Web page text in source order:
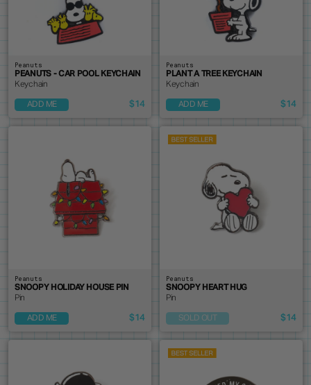
Peanuts
PEANUTS - CAR POOL KEYCHAIN
Keychain
ADD ME $14
Peanuts
PLANT A TREE KEYCHAIN
Keychain
ADD ME $14
Peanuts
SNOOPY HOLIDAY HOUSE PIN
Pin
ADD ME $14
Peanuts
SNOOPY HEART HUG
Pin
SOLD OUT $14